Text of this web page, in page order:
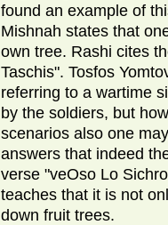
found an example of
Mishnah states that
own tree. Rashi cites
Taschis". Tosfos
referring to a wartime
by the soldiers, but
scenarios also one
answers that indeed
verse "veOso Lo
teaches that it is not
down fruit trees.